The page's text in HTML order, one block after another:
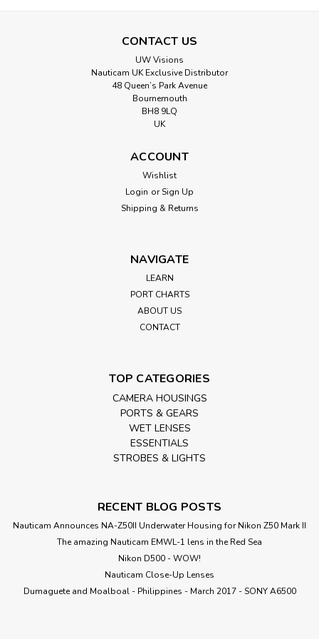
CONTACT US
UW Visions
Nauticam UK Exclusive Distributor
48 Queen’s Park Avenue
Bournemouth
BH8 9LQ
UK
ACCOUNT
Wishlist
Login or Sign Up
Shipping & Returns
NAVIGATE
LEARN
PORT CHARTS
ABOUT US
CONTACT
TOP CATEGORIES
CAMERA HOUSINGS
PORTS & GEARS
WET LENSES
ESSENTIALS
STROBES & LIGHTS
RECENT BLOG POSTS
Nauticam Announces NA-Z50II Underwater Housing for Nikon Z50 Mark II
The amazing Nauticam EMWL-1 lens in the Red Sea
Nikon D500 - WOW!
Nauticam Close-Up Lenses
​Dumaguete and Moalboal - Philippines - March 2017 - SONY A6500